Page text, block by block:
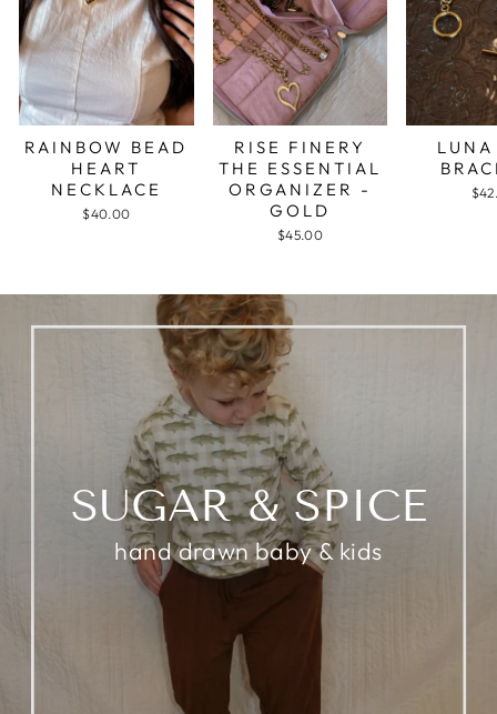
RAINBOW BEAD
HEART
NECKLACE
$40.00
RISE FINERY
THE ESSENTIAL
ORGANIZER -
GOLD
$45.00
SUGAR & SPICE
hand drawn baby & kids